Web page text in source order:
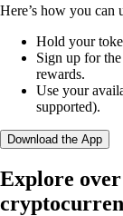
Here’s how you can
Hold your
Sign up for
rewards.
Use your
supported).
Download the App
Explore